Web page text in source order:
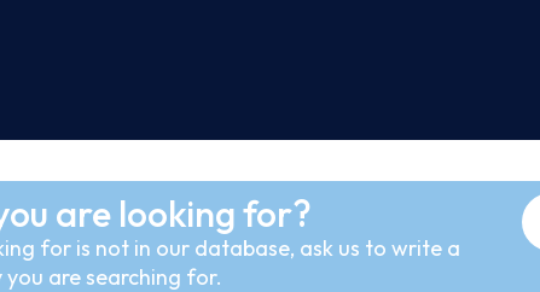
are looking for?
for is not in our database, ask us to write a
are searching for.